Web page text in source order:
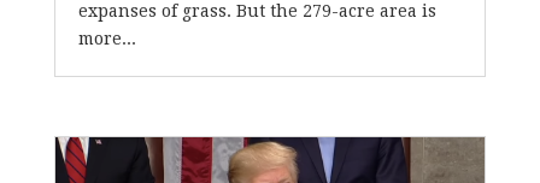
expanses of grass. But the 279-acre area is
more...